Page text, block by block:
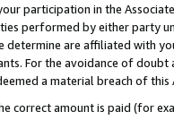
participation in the
performed by either party
determine are affiliated with
For the avoidance of
a material breach of this
correct amount is paid (for